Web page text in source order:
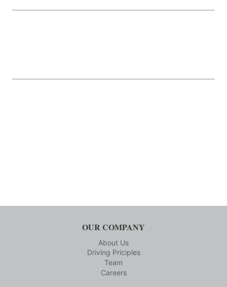
OUR COMPANY
About Us
Driving Priciples
Team
Careers